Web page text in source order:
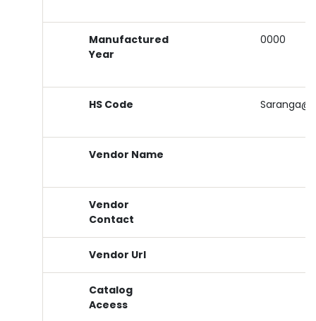
Manufactured
Year
0000
HS Code
Vendor Name
Vendor
Contact
Vendor Url
Catalog
Aceess